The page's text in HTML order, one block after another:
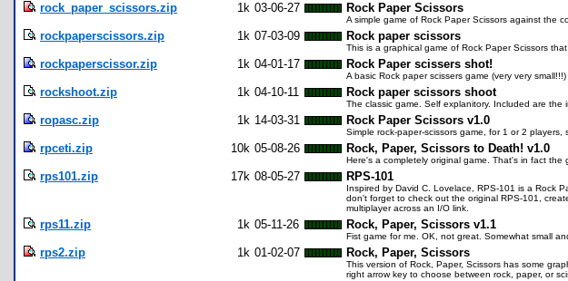
rock_paper_scissors.zip 1k 03-06-27 Rock Paper Scissors
A simple game of Rock Paper Scissors against the
rockpaperscissors.zip 1k 07-03-09 Rock paper scissors
This is a graphical game of Rock Paper Scissors
rockpaperscissor.zip 1k 04-01-17 Rock Paper scissers shot!
A basic Rock paper scissers game (very very small!!!)
rockshoot.zip 1k 04-10-11 Rock paper scissors shoot
The classic game. Self explanitory. Included are
ropasc.zip 1k 14-03-31 Rock Paper Scissors v1.0
Simple rock-paper-scissors game, for 1 or 2
rpceti.zip 10k 05-08-26 Rock, Paper, Scissors to Death! v1.0
Here's a completely original game. That's in fact
rps101.zip 17k 08-05-27 RPS-101
Inspired by David C. Lovelace, RPS-101 is a Rock
don't forget to check out the original RPS-101,
multiplayer across an I/O link.
rps11.zip 1k 05-11-26 Rock, Paper, Scissors v1.1
Fist game for me. OK, not great. Somewhat small
rps2.zip 1k 01-02-07 Rock, Paper, Scissors
This version of Rock, Paper, Scissors has some
right arrow key to choose between rock, paper, or